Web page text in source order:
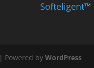
Softeligent™
| Powered byWordPress